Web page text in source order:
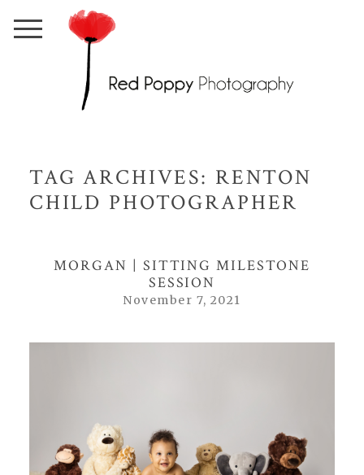
TAG ARCHIVES: RENTON
CHILD PHOTOGRAPHER
MORGAN | SITTING MILESTONE
SESSION
November 7, 2021